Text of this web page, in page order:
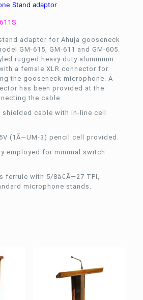
Stand adaptor
adaptor for Ahuja gooseneck
GM-615, GM-611 and GM-605.
rugged heavy duty aluminium
a female XLR connector for
the gooseneck microphone. A
has been provided at the
the cable.
shielded cable with in-line cell
(1Ã—UM-3) pencil cell provided.
employed for minimal switch
ferrule with 5/8â€Ã—27 TPI,
microphone stands.